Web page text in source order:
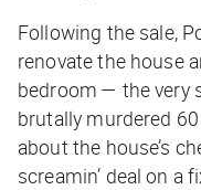
Following the sale,
renovate the house
bedroom — the very
brutally murdered
about the house’s
screamin’ deal on a